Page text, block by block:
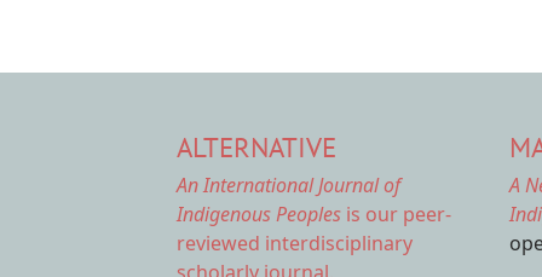
ALTERNATIVE
An International Journal of
Indigenous Peoples is our peer-
reviewed interdisciplinary
A